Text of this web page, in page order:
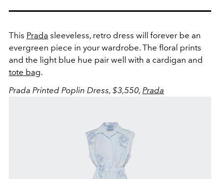
This Prada sleeveless, retro dress will forever be an
evergreen piece in your wardrobe. The floral prints
and the light blue hue pair well with a cardigan and
tote bag.
Prada Printed Poplin Dress, $3,550, Prada